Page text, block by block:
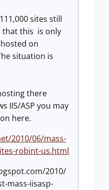
sites still
that this is only
on
situation is
there
IIS/ASP you may
here.
2010/06/mass-
robint-us.html
2010/
mass-iisasp-